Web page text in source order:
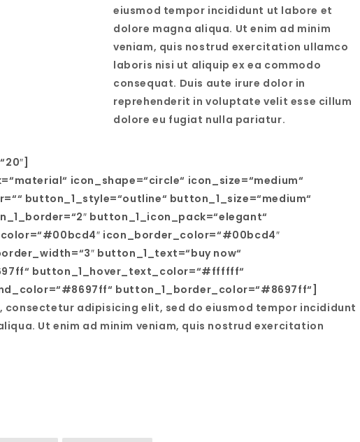
eiusmod tempor incididunt ut labore et
dolore magna aliqua. Ut enim ad minim
veniam, quis nostrud exercitation ullamco
laboris nisi ut aliquip ex ea commodo
consequat. Duis aute irure dolor in
reprehenderit in voluptate velit esse cillum
dolore eu fugiat nulla pariatur.
icon_shape=“circle“ icon_size=“medium“
button_1_style=“outline“ button_1_size=“medium“
button_1_icon_pack=“elegant“
icon_border_color=“#00bcd4″
button_1_text=“buy now“
button_1_hover_text_color=“#ffffff“
button_1_border_color=“#8697ff“]
consectetur adipisicing elit, sed do eiusmod tempor incididunt
Ut enim ad minim veniam, quis nostrud exercitation